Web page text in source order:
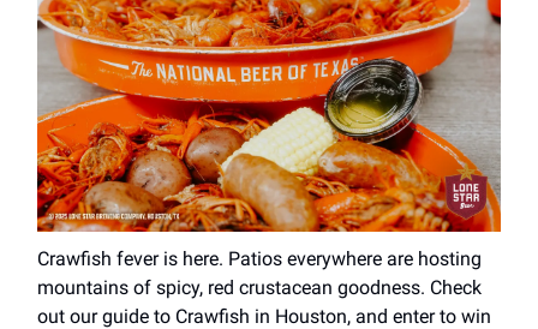
Crawfish fever is here. Patios everywhere are hosting
mountains of spicy, red crustacean goodness. Check
out our guide to Crawfish in Houston, and enter to win